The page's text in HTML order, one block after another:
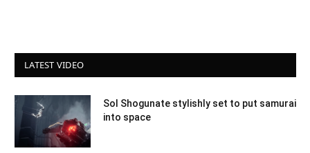
LATEST VIDEO
Sol Shogunate stylishly set to put samurai
into space